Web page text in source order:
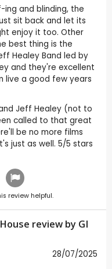
and blinding, the
sit back and let its
enjoy it too. Other
best thing is the
Healey Band led by
and they're excellent
live a good few years
Jeff Healey (not to
called to that great
be no more films
just as well. 5/5 stars
review helpful.
review by GI
28/07/2025